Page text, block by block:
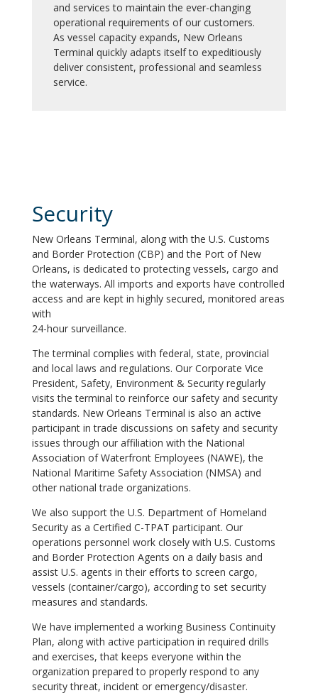
and services to maintain the ever-changing
operational requirements of our customers.
As vessel capacity expands, New Orleans
Terminal quickly adapts itself to expeditiously
deliver consistent, professional and seamless
service.
Security
New Orleans Terminal, along with the U.S. Customs
and Border Protection (CBP) and the Port of New
Orleans, is dedicated to protecting vessels, cargo and
the waterways. All imports and exports have controlled
access and are kept in highly secured, monitored areas
with
24-hour surveillance.
The terminal complies with federal, state, provincial
and local laws and regulations. Our Corporate Vice
President, Safety, Environment & Security regularly
visits the terminal to reinforce our safety and security
standards. New Orleans Terminal is also an active
participant in trade discussions on safety and security
issues through our affiliation with the National
Association of Waterfront Employees (NAWE), the
National Maritime Safety Association (NMSA) and
other national trade organizations.
We also support the U.S. Department of Homeland
Security as a Certified C-TPAT participant. Our
operations personnel work closely with U.S. Customs
and Border Protection Agents on a daily basis and
assist U.S. agents in their efforts to screen cargo,
vessels (container/cargo), according to set security
measures and standards.
We have implemented a working Business Continuity
Plan, along with active participation in required drills
and exercises, that keeps everyone within the
organization prepared to properly respond to any
security threat, incident or emergency/disaster.